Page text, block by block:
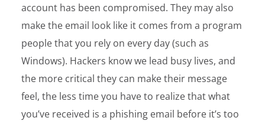
account has been compromised. They may also
make the email look like it comes from a program
people that you rely on every day (such as
Windows). Hackers know we lead busy lives, and
the more critical they can make their message
feel, the less time you have to realize that what
you’ve received is a phishing email before it’s too